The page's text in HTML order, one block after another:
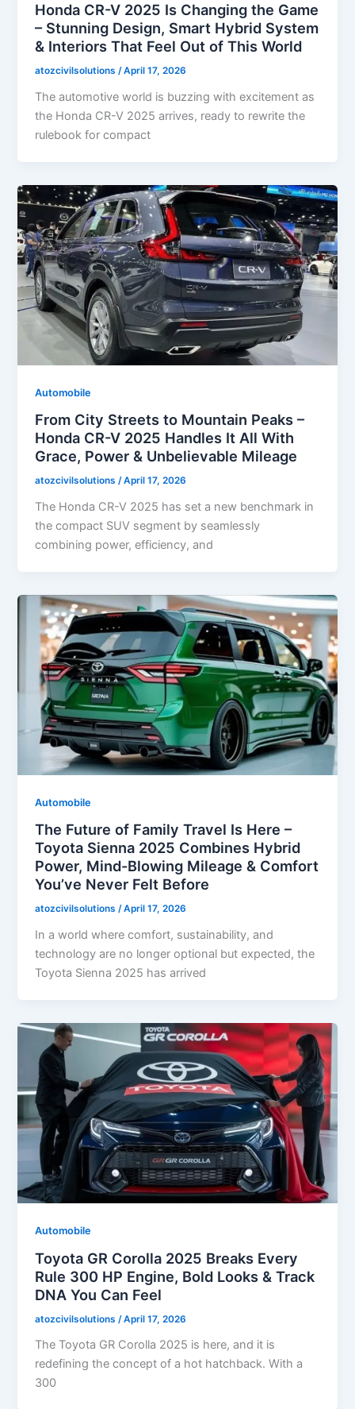
Honda CR-V 2025 Is Changing the Game
– Stunning Design, Smart Hybrid System
& Interiors That Feel Out of This World
atozcivilsolutions/April 17, 2026
The automotive world is buzzing with excitement as
the Honda CR-V 2025 arrives, ready to rewrite the
rulebook for compact
Automobile
From City Streets to Mountain Peaks –
Honda CR-V 2025 Handles It All With
Grace, Power & Unbelievable Mileage
atozcivilsolutions/April 17, 2026
The Honda CR-V 2025 has set a new benchmark in
the compact SUV segment by seamlessly
combining power, efficiency, and
Automobile
The Future of Family Travel Is Here –
Toyota Sienna 2025 Combines Hybrid
Power, Mind-Blowing Mileage & Comfort
You’ve Never Felt Before
atozcivilsolutions/April 17, 2026
In a world where comfort, sustainability, and
technology are no longer optional but expected, the
Toyota Sienna 2025 has arrived
Automobile
Toyota GR Corolla 2025 Breaks Every
Rule 300 HP Engine, Bold Looks & Track
DNA You Can Feel
atozcivilsolutions /April 17, 2026
The Toyota GR Corolla 2025 is here, and it is
redefining the concept of a hot hatchback. With a
300